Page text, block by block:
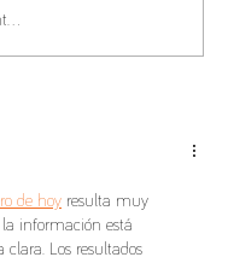
and Tax
de hoy resulta muy
información está
clara. Los resultados